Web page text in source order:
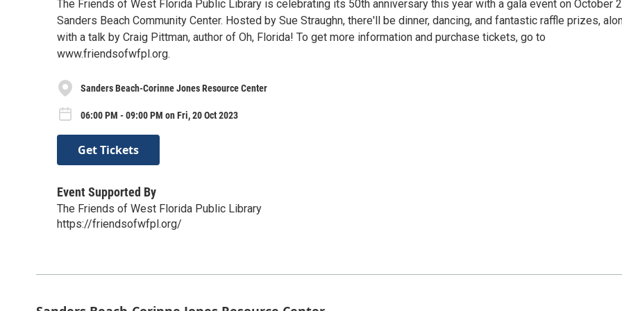
The Friends of West Florida Public Library is celebrating its 50th anniversary this year with a gala event on October
Sanders Beach Community Center. Hosted by Sue Straughn, there'll be dinner, dancing, and fantastic raffle prizes,
with a talk by Craig Pittman, author of Oh, Florida! To get more information and purchase tickets, go to
www.friendsofwfpl.org.
Sanders Beach-Corinne Jones Resource Center
06:00 PM - 09:00 PM on Fri, 20 Oct 2023
Get Tickets
Event Supported By
The Friends of West Florida Public Library
https://friendsofwfpl.org/